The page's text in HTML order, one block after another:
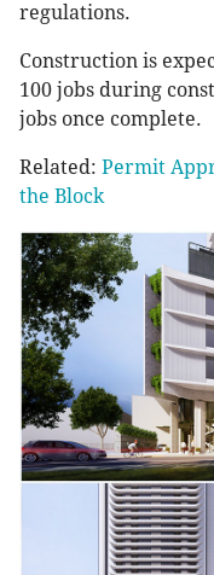
regulations.
Construction is
100 jobs during
jobs once complete.
Related: Permit
the Block